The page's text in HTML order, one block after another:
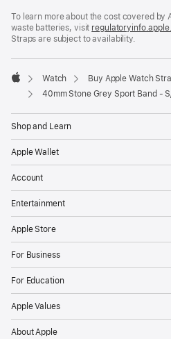
a
new
window)
To learn more about the cost covered by
waste batteries, visit
Straps are subject to availability.
Apple
Watch
Buy Apple Watch
40mm Stone Grey Sport Band -
Shop and Learn
Apple Wallet
Account
Entertainment
Apple Store
For Business
For Education
Apple Values
About Apple